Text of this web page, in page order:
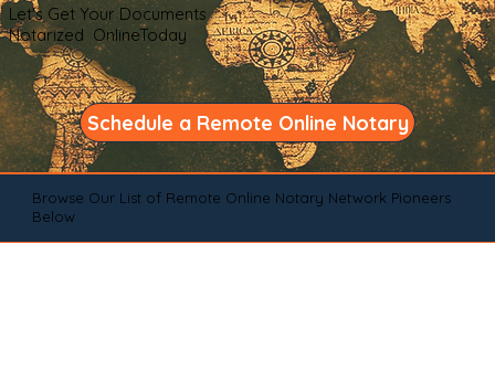
Let's Get Your Documents
Notarized OnlineToday
Schedule a Remote Online Notary
Browse Our List of Remote Online Notary Network Pioneers
Below